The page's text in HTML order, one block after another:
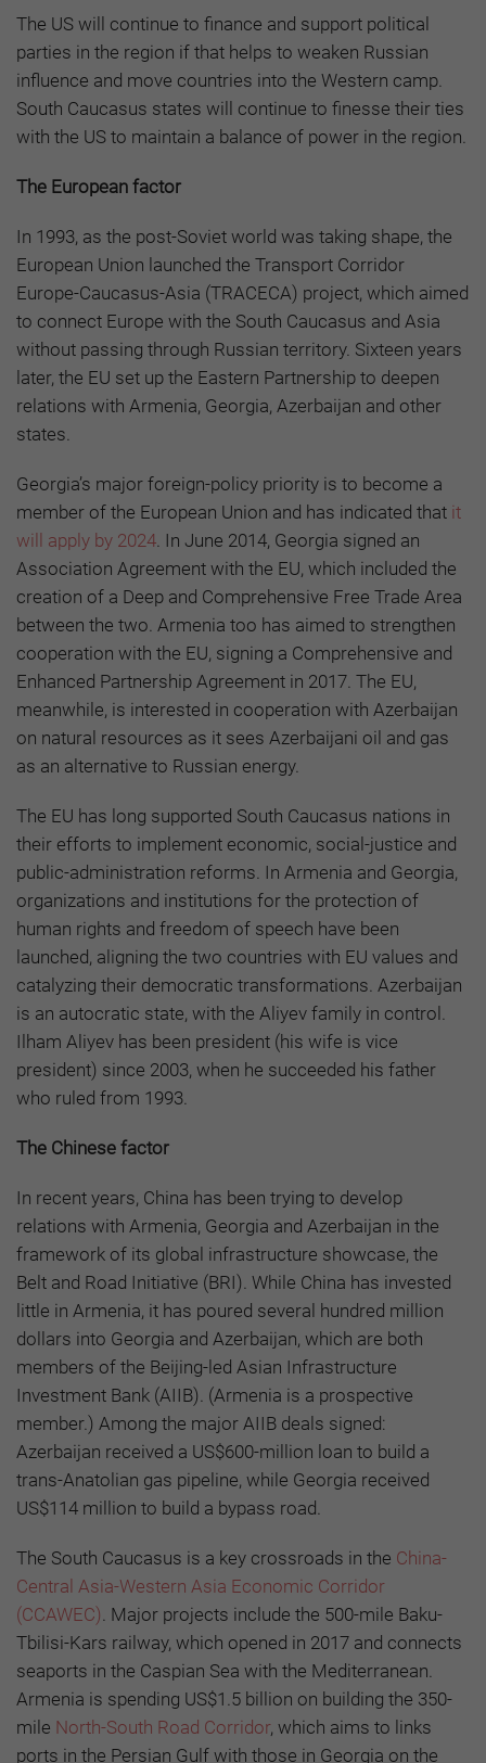
The US will continue to finance and support political
parties in the region if that helps to weaken Russian
influence and move countries into the Western camp.
South Caucasus states will continue to finesse their ties
with the US to maintain a balance of power in the region.
The European factor
In 1993, as the post-Soviet world was taking shape, the
European Union launched the Transport Corridor
Europe-Caucasus-Asia (TRACECA) project, which aimed
to connect Europe with the South Caucasus and Asia
without passing through Russian territory. Sixteen years
later, the EU set up the Eastern Partnership to deepen
relations with Armenia, Georgia, Azerbaijan and other
states.
Georgia’s major foreign-policy priority is to become a
member of the European Union and has indicated that it
will apply by 2024. In June 2014, Georgia signed an
Association Agreement with the EU, which included the
creation of a Deep and Comprehensive Free Trade Area
between the two. Armenia too has aimed to strengthen
cooperation with the EU, signing a Comprehensive and
Enhanced Partnership Agreement in 2017. The EU,
meanwhile, is interested in cooperation with Azerbaijan
on natural resources as it sees Azerbaijani oil and gas
as an alternative to Russian energy.
The EU has long supported South Caucasus nations in
their efforts to implement economic, social-justice and
public-administration reforms. In Armenia and Georgia,
organizations and institutions for the protection of
human rights and freedom of speech have been
launched, aligning the two countries with EU values and
catalyzing their democratic transformations. Azerbaijan
is an autocratic state, with the Aliyev family in control.
Ilham Aliyev has been president (his wife is vice
president) since 2003, when he succeeded his father
who ruled from 1993.
The Chinese factor
In recent years, China has been trying to develop
relations with Armenia, Georgia and Azerbaijan in the
framework of its global infrastructure showcase, the
Belt and Road Initiative (BRI). While China has invested
little in Armenia, it has poured several hundred million
dollars into Georgia and Azerbaijan, which are both
members of the Beijing-led Asian Infrastructure
Investment Bank (AIIB). (Armenia is a prospective
member.) Among the major AIIB deals signed:
Azerbaijan received a US$600-million loan to build a
trans-Anatolian gas pipeline, while Georgia received
US$114 million to build a bypass road.
The South Caucasus is a key crossroads in the China-
Central Asia-Western Asia Economic Corridor
(CCAWEC). Major projects include the 500-mile Baku-
Tbilisi-Kars railway, which opened in 2017 and connects
seaports in the Caspian Sea with the Mediterranean.
Armenia is spending US$1.5 billion on building the 350-
mile North-South Road Corridor, which aims to links
ports in the Persian Gulf with those in Georgia on the